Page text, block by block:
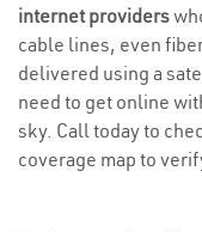
internet providers
cable lines, even
delivered using a
need to get online
sky. Call today to
coverage map to